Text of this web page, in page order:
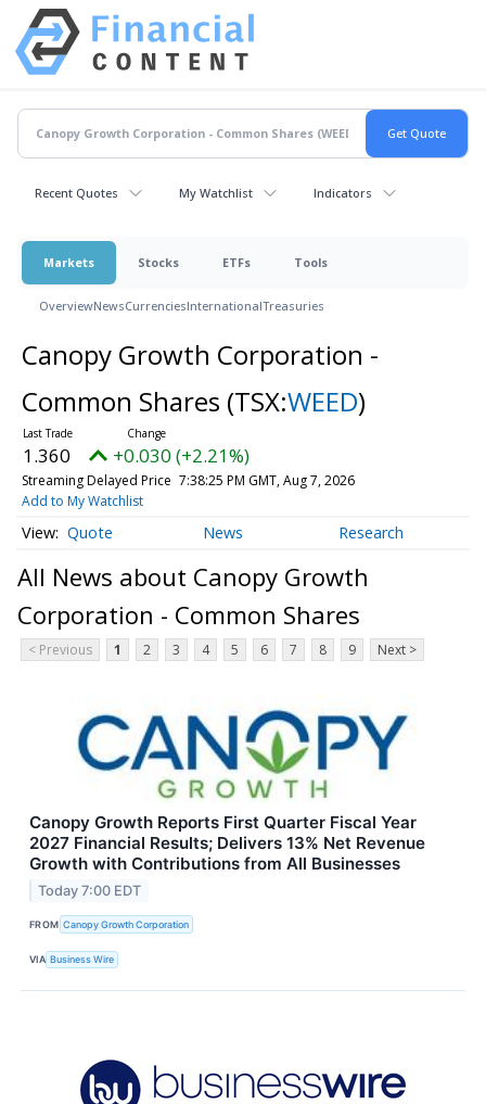
Recent Quotes My Watchlist Indicators
Markets Stocks ETFs Tools
OverviewNewsCurrenciesInternationalTreasuries
Canopy Growth Corporation -
Common Shares (TSX:WEED)
1.360 +0.030 (+2.21%)
Streaming Delayed Price 7:38:25 PM GMT, Aug 7, 2026
Add to My Watchlist
Quote News Research
All News about Canopy Growth
Corporation - Common Shares
< Previous 1 2 3 4 5 6 7 8 9 Next >
Canopy Growth Reports First Quarter Fiscal Year
2027 Financial Results; Delivers 13% Net Revenue
Growth with Contributions from All Businesses
Today 7:00 EDT
FROM Canopy Growth Corporation
VIA Business Wire